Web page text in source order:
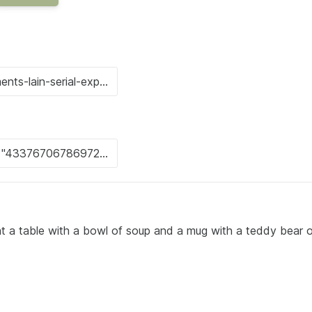
a table with a bowl of soup and a mug with a teddy bear